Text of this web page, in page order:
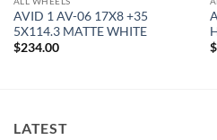
AVID 1 AV-06 17X8 +35
5X114.3 MATTE WHITE
$234.00
$
LATEST